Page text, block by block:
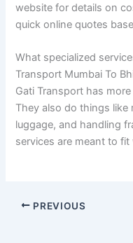
website for details on
quick online quotes
What specialized
Transport Mumbai To
Gati Transport has
They also do things like
luggage, and handling
services are meant to
PREVIOUS